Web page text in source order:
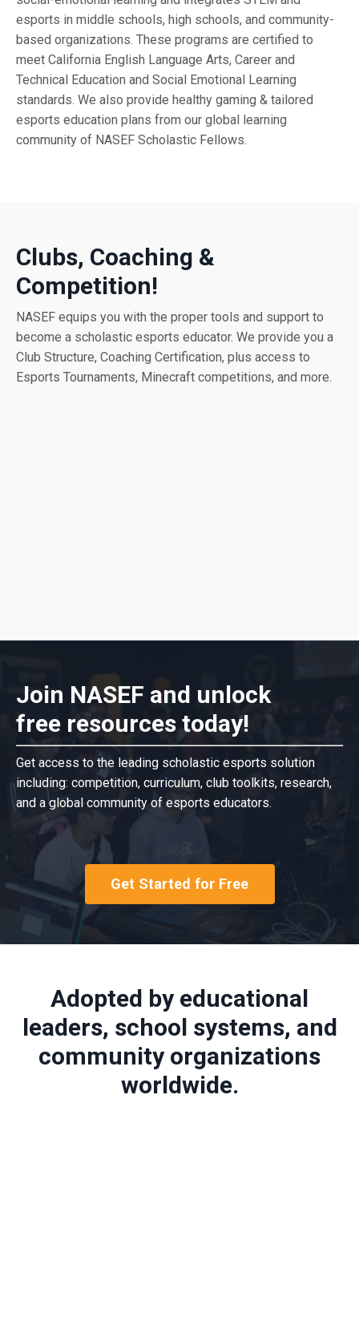
esports in middle schools, high schools, and community-
based organizations. These programs are certified to
meet California English Language Arts, Career and
Technical Education and Social Emotional Learning
standards. We also provide healthy gaming & tailored
esports education plans from our global learning
community of NASEF Scholastic Fellows.
Clubs, Coaching &
Competition!
NASEF equips you with the proper tools and support to
become a scholastic esports educator. We provide you a
Club Structure, Coaching Certification, plus access to
Esports Tournaments, Minecraft competitions, and more.
Join NASEF and unlock
free resources today!
Get access to the leading scholastic esports solution
including: competition, curriculum, club toolkits, research,
and a global community of esports educators.
Get Started for Free
Adopted by educational
leaders, school systems, and
community organizations
worldwide.